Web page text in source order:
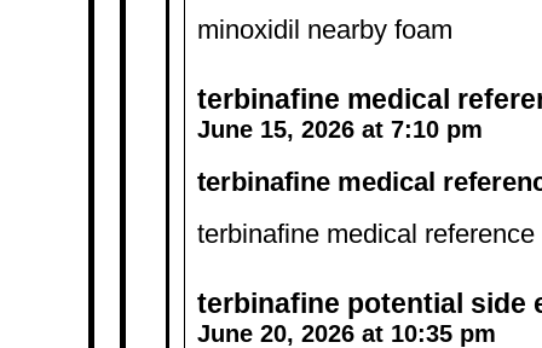
minoxidil nearby foam
terbinafine medical
June 15, 2026 at 7:10 pm
terbinafine medical
terbinafine medical reference
terbinafine potential side
June 20, 2026 at 10:35 pm